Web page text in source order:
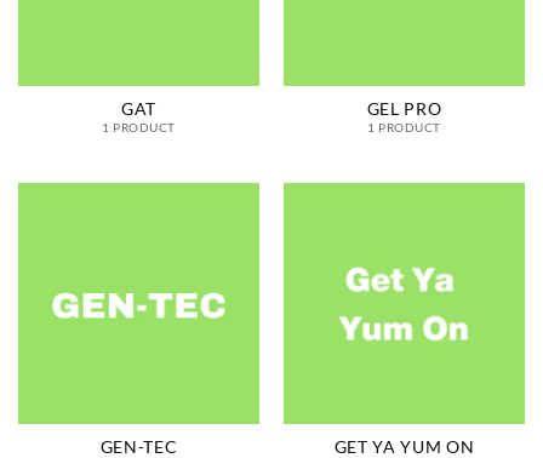
GAT
1 PRODUCT
GEL PRO
1 PRODUCT
GEN-TEC GET YA YUM ON